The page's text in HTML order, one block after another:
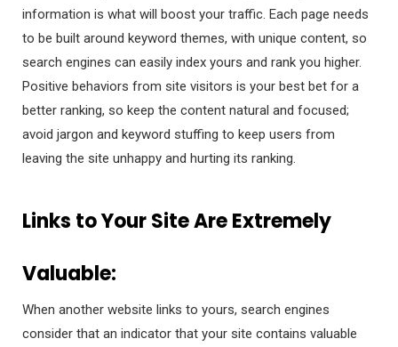
information is what will boost your traffic. Each page needs
to be built around keyword themes, with unique content, so
search engines can easily index yours and rank you higher.
Positive behaviors from site visitors is your best bet for a
better ranking, so keep the content natural and focused;
avoid jargon and keyword stuffing to keep users from
leaving the site unhappy and hurting its ranking.
Links to Your Site Are Extremely
Valuable:
When another website links to yours, search engines
consider that an indicator that your site contains valuable